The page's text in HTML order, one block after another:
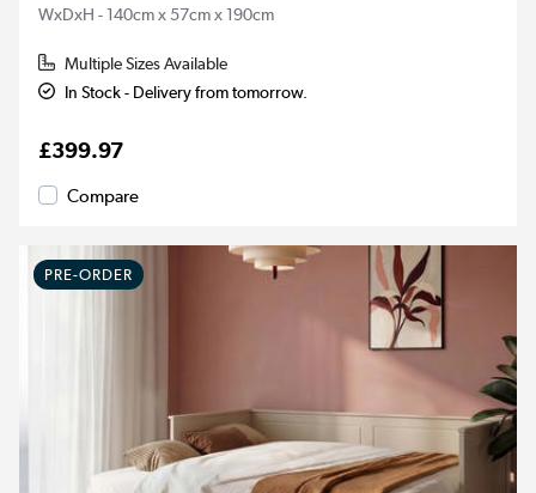
WxDxH - 140cm x 57cm x 190cm
Multiple Sizes Available
In Stock - Delivery from tomorrow.
£399.97
Compare
PRE-ORDER